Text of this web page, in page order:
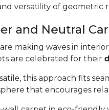
versatility of geometric
and Neutral
are making waves in
are celebrated for their
this approach fits
that encourages